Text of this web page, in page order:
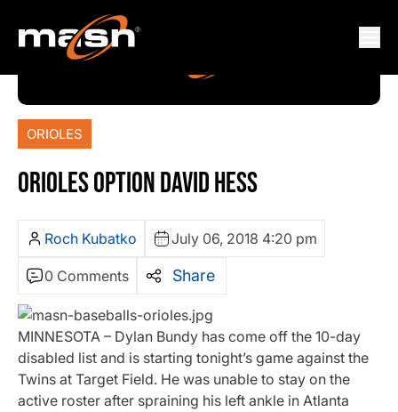
ORIOLES
ORIOLES OPTION DAVID HESS
Roch Kubatko July 06, 2018 4:20 pm
0 Comments Share
MINNESOTA – Dylan Bundy has come off the 10-day
disabled list and is starting tonight’s game against the
Twins at Target Field. He was unable to stay on the
active roster after spraining his left ankle in Atlanta